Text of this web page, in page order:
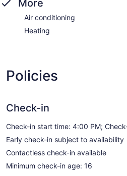
More
Air conditioning
Heating
Policies
Check-in
Check-in start time: 4:00 PM;
Early check-in subject to availability
Contactless check-in available
Minimum check-in age: 16